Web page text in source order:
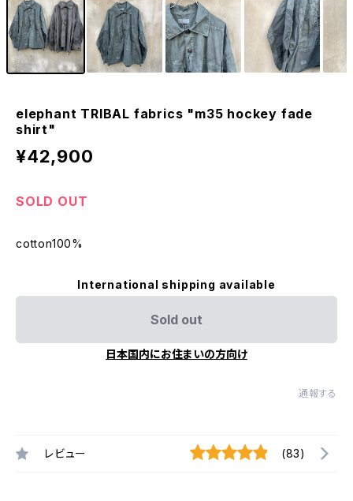
elephant TRIBAL fabrics "m35 hockey fade
shirt"
¥42,900
SOLD OUT
cotton100%
International shipping available
Sold out
日本国内にお住まいの方向け
通報する
レビュー (83)